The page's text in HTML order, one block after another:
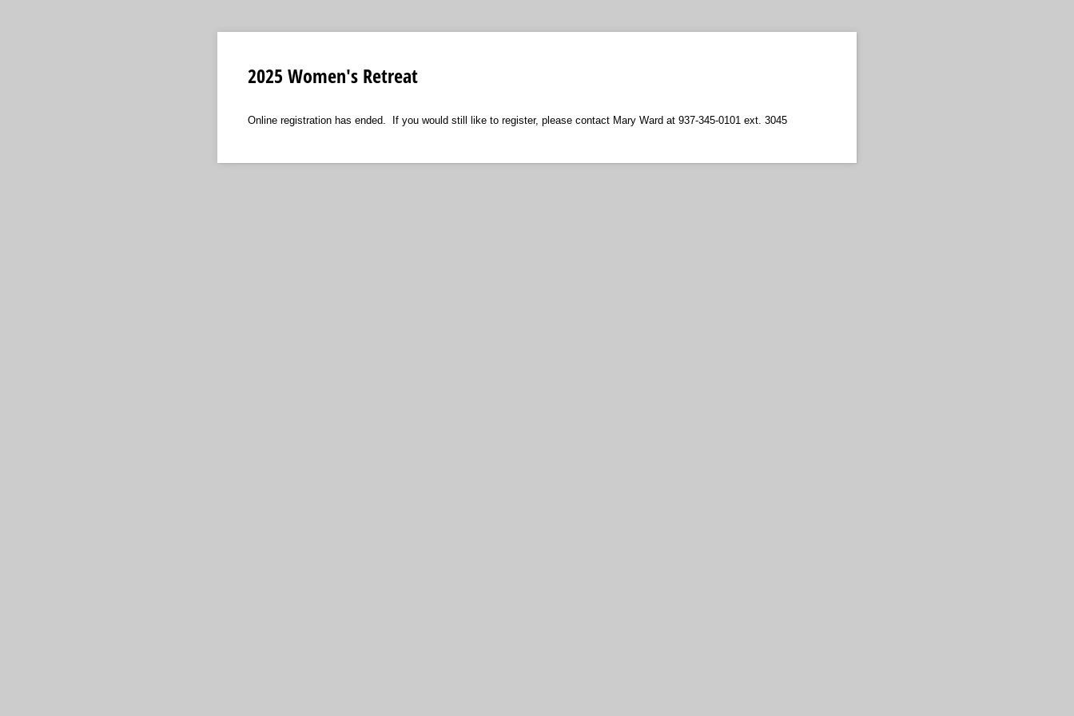
2025 Women's Retreat
Online registration has ended. If you would still like to register, please contact Mary Ward at 937-345-0101 ext. 3045